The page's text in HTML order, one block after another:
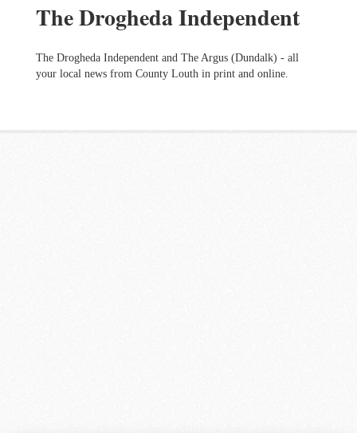
The Drogheda Independent
The Drogheda Independent and The Argus (Dundalk) - all
your local news from County Louth in print and online.